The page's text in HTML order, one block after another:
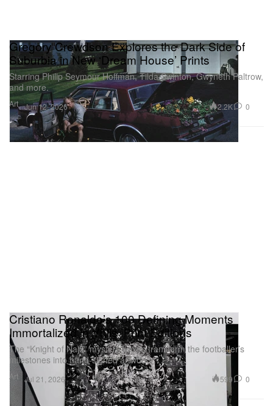
Art
Gregory Crewdson Explores the Dark Side of
Suburbia in New ‘Dream House’ Prints
Starring Philip Seymour Hoffman, Tilda Swinton, Gwyneth Paltrow,
and more.
Jun 12, 2026 2.2K 0
Art
Cristiano Ronaldo’s 100 Defining Moments
Immortalized in Vhils’ Print Editions
The “Knight of Najd” mystery boxes transform the footballer’s
milestones into hand-signed artworks.
Jul 21, 2026 599 0